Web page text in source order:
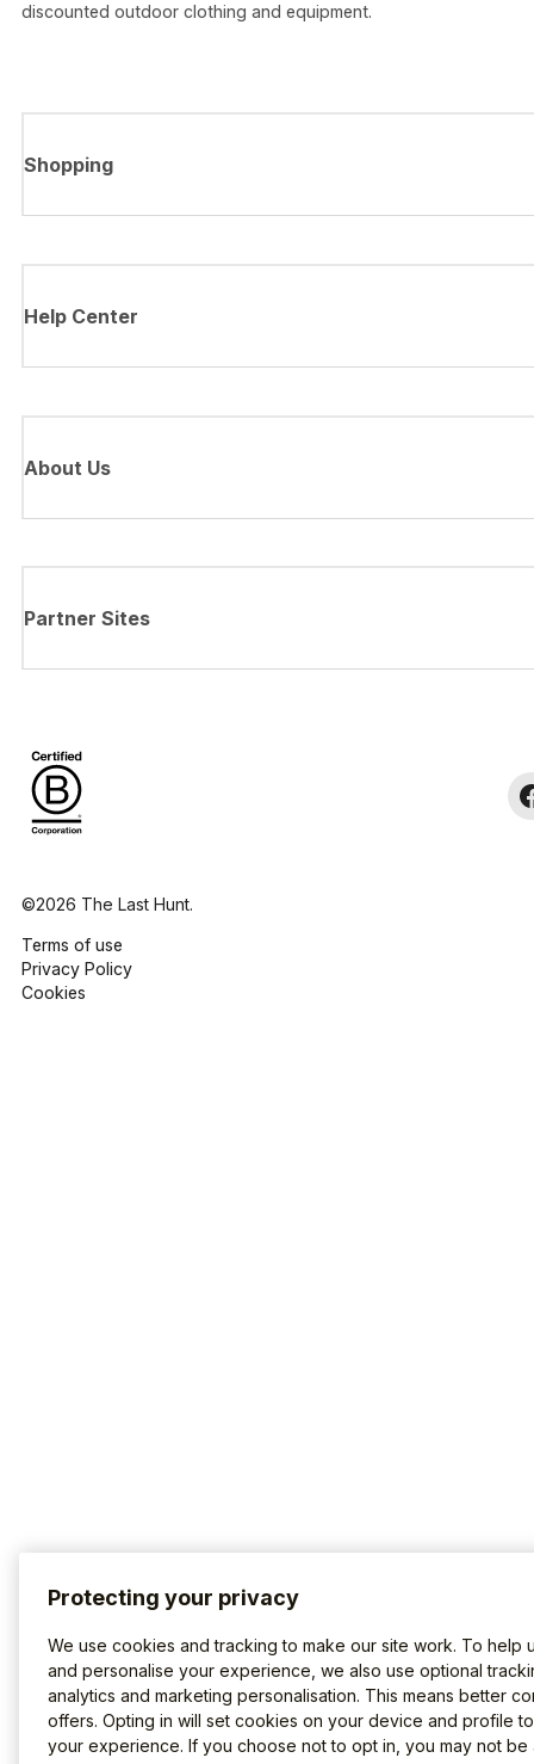
discounted outdoor clothing and equipment.
Shopping
Help Center
About Us
Partner Sites
©2026 The Last Hunt.
Terms of use
Privacy Policy
Cookies
Protecting your privacy
We use cookies and tracking to make our site work. To help
and personalise your experience, we also use optional
analytics and marketing personalisation. This means better
offers. Opting in will set cookies on your device and profile
your experience. If you choose not to opt in, you may not be